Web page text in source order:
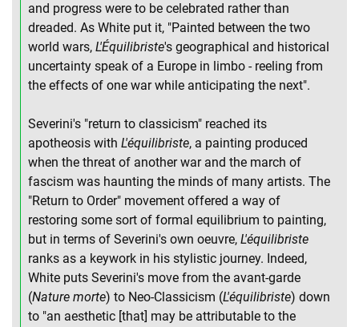
and progress were to be celebrated rather than
dreaded. As White put it, "Painted between the two
world wars, L'Équilibriste's geographical and historical
uncertainty speak of a Europe in limbo - reeling from
the effects of one war while anticipating the next".
Severini's "return to classicism" reached its
apotheosis with L'équilibriste, a painting produced
when the threat of another war and the march of
fascism was haunting the minds of many artists. The
"Return to Order" movement offered a way of
restoring some sort of formal equilibrium to painting,
but in terms of Severini's own oeuvre, L'équilibriste
ranks as a keywork in his stylistic journey. Indeed,
White puts Severini's move from the avant-garde
(Nature morte) to Neo-Classicism (L'équilibriste) down
to "an aesthetic [that] may be attributable to the